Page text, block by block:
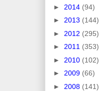
► 2014 (94)
► 2013 (144)
► 2012 (295)
► 2011 (353)
► 2010 (102)
► 2009 (66)
► 2008 (141)